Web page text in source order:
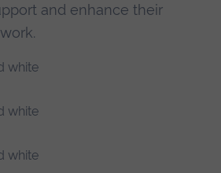
and enhance their